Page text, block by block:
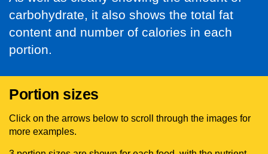
carbohydrate, it also shows the total fat
content and number of calories in each
portion.
Portion sizes
Click on the arrows below to scroll through the images for
more examples.